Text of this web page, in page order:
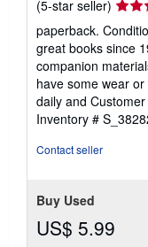
(5-star seller) Seller
rating
5
out
of
5
stars
paperback.
great books since
companion
have some wear
daily and
Inventory #
Contact seller
Buy Used
US$ 5.99